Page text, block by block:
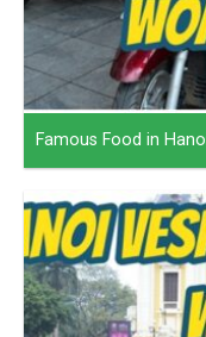
Famous Food in